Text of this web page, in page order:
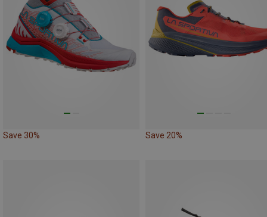
Save 30% Save 20%